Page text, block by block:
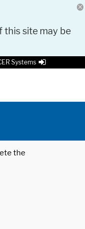
this site may be
Systems
the